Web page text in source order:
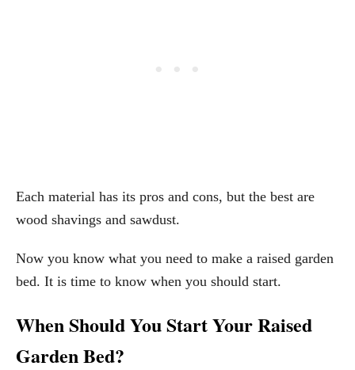
Each material has its pros and cons, but the best are
wood shavings and sawdust.
Now you know what you need to make a raised garden
bed. It is time to know when you should start.
When Should You Start Your Raised
Garden Bed?